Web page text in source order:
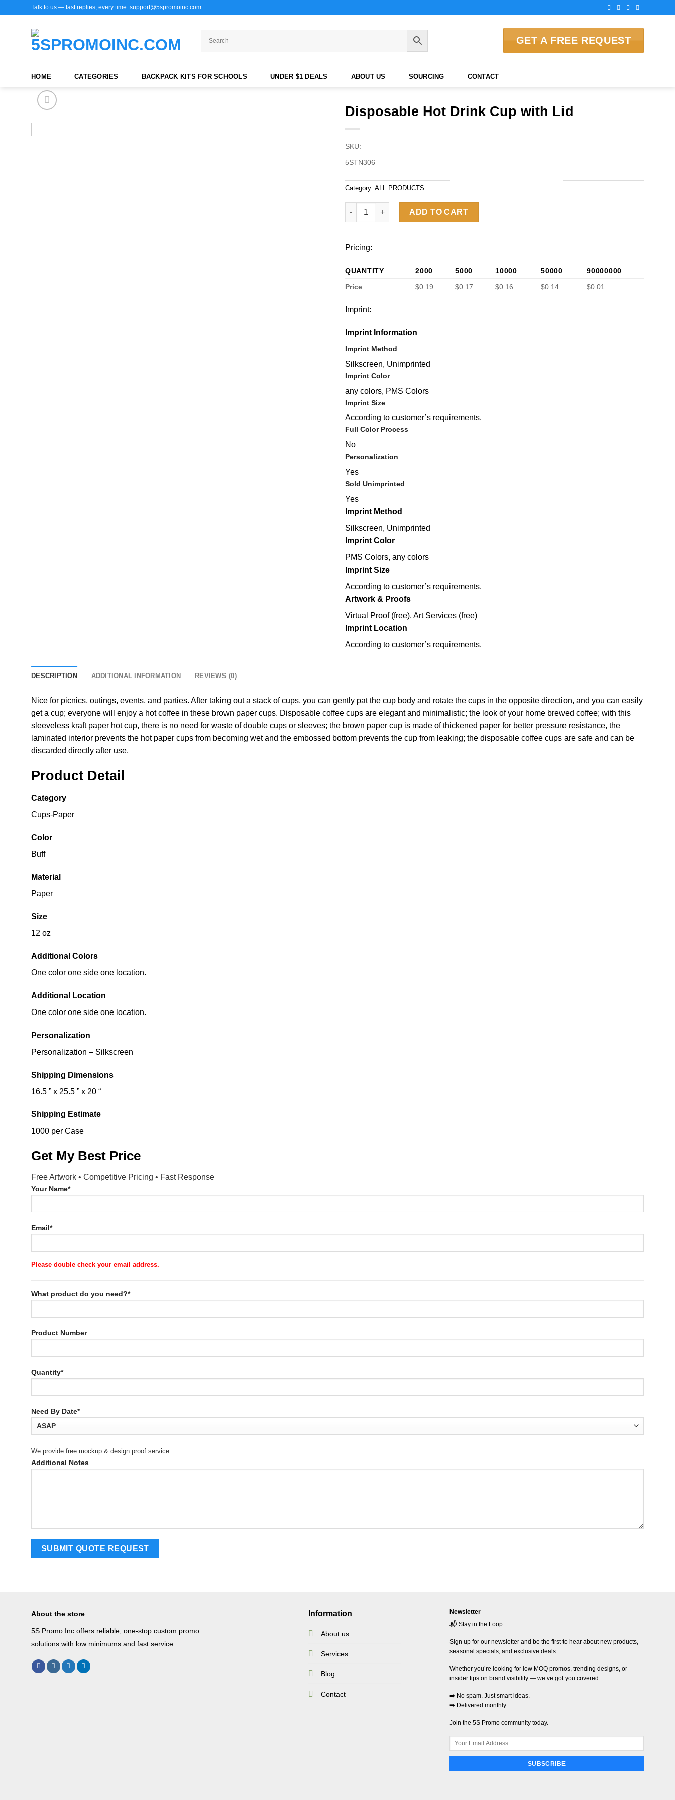
Talk to us — fast replies, every time: support@5spromoinc.com
GET A FREE REQUEST
HOME CATEGORIES BACKPACK KITS FOR SCHOOLS UNDER $1 DEALS ABOUT US SOURCING CONTACT
Disposable Hot Drink Cup with Lid
SKU:
5STN306
Category: ALL PRODUCTS
Disposable Hot Drink Cup with Lid quantity
ADD TO CART
Pricing:
QUANTITY 2000 5000 10000 50000
90000000
Price
$0.19 $0.17 $0.16 $0.14 $0.01
Imprint:
Imprint Information
Imprint Method
Silkscreen, Unimprinted
Imprint Color
any colors, PMS Colors
Imprint Size
According to customer’s requirements.
Full Color Process
No
Personalization
Yes
Sold Unimprinted
Yes
Imprint Method
Silkscreen, Unimprinted
Imprint Color
PMS Colors, any colors
Imprint Size
According to customer’s requirements.
Artwork & Proofs
Virtual Proof (free), Art Services (free)
Imprint Location
According to customer’s requirements.
DESCRIPTION ADDITIONAL INFORMATION REVIEWS (0)
Nice for picnics, outings, events, and parties. After taking out a stack of cups, you can gently pat the cup body and rotate the cups in the opposite direction, and you can easily
get a cup; everyone will enjoy a hot coffee in these brown paper cups. Disposable coffee cups are elegant and minimalistic; the look of your home brewed coffee; with this
sleeveless kraft paper hot cup, there is no need for waste of double cups or sleeves; the brown paper cup is made of thickened paper for better pressure resistance, the
laminated interior prevents the hot paper cups from becoming wet and the embossed bottom prevents the cup from leaking; the disposable coffee cups are safe and can be
discarded directly after use.
Product Detail
Category
Cups-Paper
Color
Buff
Material
Paper
Size
12 oz
Additional Colors
One color one side one location.
Additional Location
One color one side one location.
Personalization
Personalization – Silkscreen
Shipping Dimensions
16.5 ” x 25.5 ” x 20 “
Shipping Estimate
1000 per Case
Get My Best Price
Free Artwork • Competitive Pricing • Fast Response
Your Name*
Email*
Please double check your email address.
What product do you need?*
Product Number
Quantity*
Need By Date*
We provide free mockup & design proof service.
Additional Notes
About the store
5S Promo Inc offers reliable, one-stop custom promo
solutions with low minimums and fast service.
Information
About us
Services
Blog
Contact
Newsletter
📬 Stay in the Loop
Sign up for our newsletter and be the first to hear about new products,
seasonal specials, and exclusive deals.
Whether you’re looking for low MOQ promos, trending designs, or
insider tips on brand visibility — we’ve got you covered.
➡️ No spam. Just smart ideas.
➡️ Delivered monthly.
Join the 5S Promo community today.
SUBSCRIBE